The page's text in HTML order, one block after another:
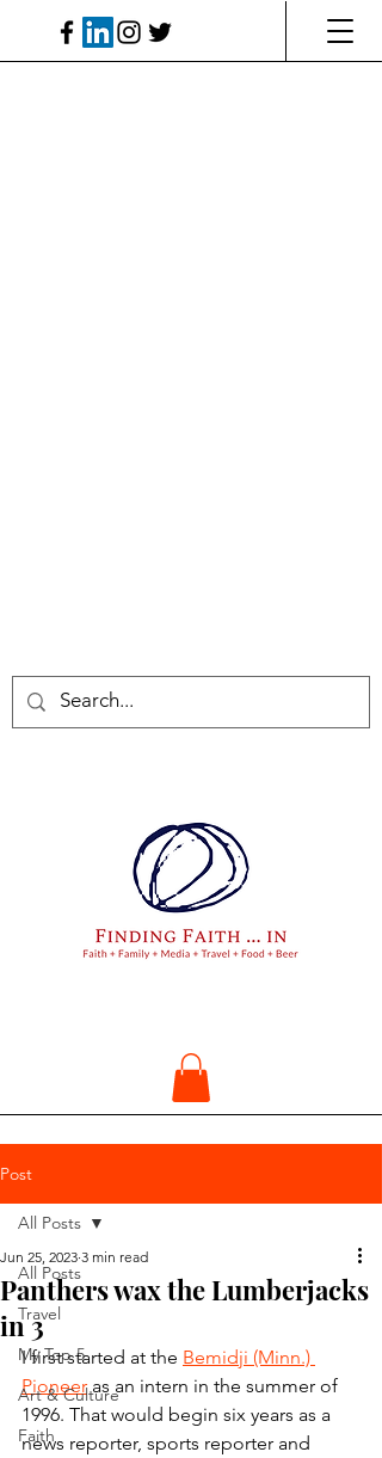
Post
All Posts
Travel
My Top 5
Art & Culture
Faith
All Posts
Panthers wax the Lumberjacks
in 3
Jun 25, 2023 3 min read
I first started at the Bemidji (Minn.)
Pioneer as an intern in the summer of
1996. That would begin six years as a
news reporter, sports reporter and